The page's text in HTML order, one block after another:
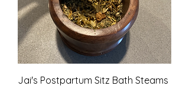
Jai's Postpartum Sitz Bath Steams